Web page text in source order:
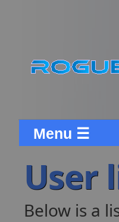
Menu ☰
User
Below is a